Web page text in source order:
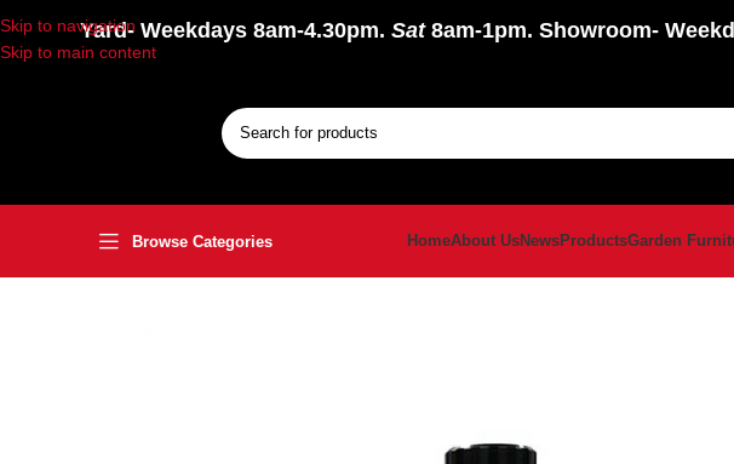
Skip to navigation
Skip to main content
Yard- Weekdays 8am-4.30pm. Sat8am-1pm. Showroom-
Browse Categories HomeAbout UsNewsProductsGarden